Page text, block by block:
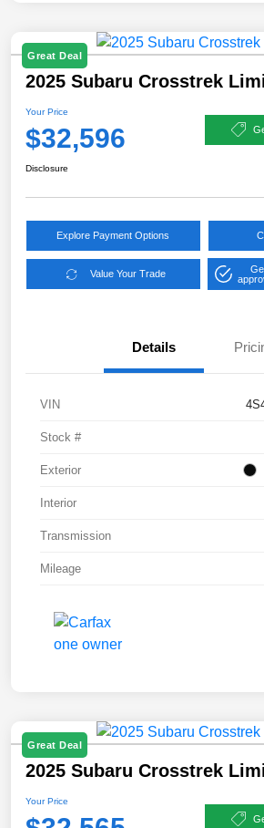
Great Deal
2025 Subaru Crosstrek
Your Price
$32,596
Disclosure
Explore Payment Options
Value Your Trade
Details
VIN
Stock #
Exterior
Interior
Transmission
Mileage
Great Deal
2025 Subaru Crosstrek
Your Price